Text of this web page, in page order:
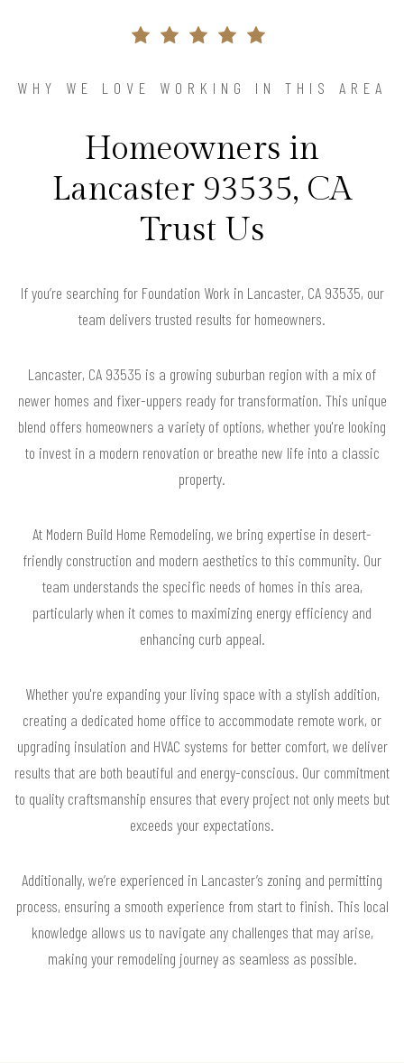
WHY WE LOVE WORKING IN THIS AREA
Homeowners in
Lancaster 93535, CA
Trust Us
If you’re searching for Foundation Work in Lancaster, CA 93535, our
team delivers trusted results for homeowners.
Lancaster, CA 93535 is a growing suburban region with a mix of
newer homes and fixer-uppers ready for transformation. This unique
blend offers homeowners a variety of options, whether you're looking
to invest in a modern renovation or breathe new life into a classic
property.
At Modern Build Home Remodeling, we bring expertise in desert-
friendly construction and modern aesthetics to this community. Our
team understands the specific needs of homes in this area,
particularly when it comes to maximizing energy efficiency and
enhancing curb appeal.
Whether you're expanding your living space with a stylish addition,
creating a dedicated home office to accommodate remote work, or
upgrading insulation and HVAC systems for better comfort, we deliver
results that are both beautiful and energy-conscious. Our commitment
to quality craftsmanship ensures that every project not only meets but
exceeds your expectations.
Additionally, we’re experienced in Lancaster’s zoning and permitting
process, ensuring a smooth experience from start to finish. This local
knowledge allows us to navigate any challenges that may arise,
making your remodeling journey as seamless as possible.